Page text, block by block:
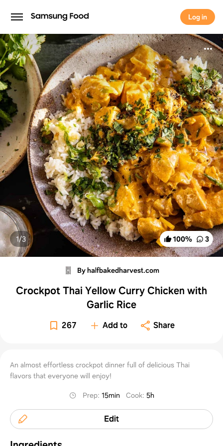
Log in
Log in
100% 3
1/3
By halfbakedharvest.com
Crockpot Thai Yellow Curry Chicken with
Garlic Rice
267 Add to Share
An almost effortless crockpot dinner full of delicious Thai
flavors that everyone will enjoy!
Prep: 15min Cook: 5h
Edit